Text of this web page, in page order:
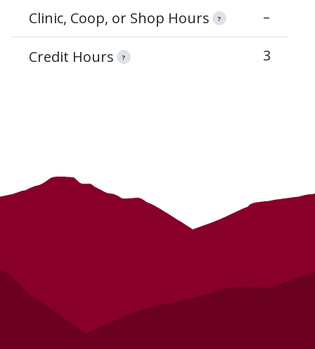
Clinic, Coop, or Shop Hours ? –
Credit Hours ? 3